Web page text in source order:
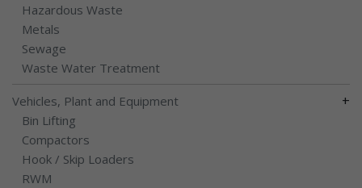
Hazardous Waste
Metals
Sewage
Waste Water Treatment
Vehicles, Plant and Equipment +
Bin Lifting
Compactors
Hook / Skip Loaders
RWM